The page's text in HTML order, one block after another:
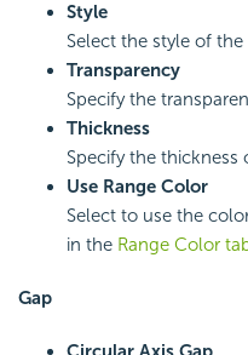
Style
Select the style of the
Transparency
Specify the
Thickness
Specify the thickness
Use Range Color
Select to use the
in the Range Color
Gap